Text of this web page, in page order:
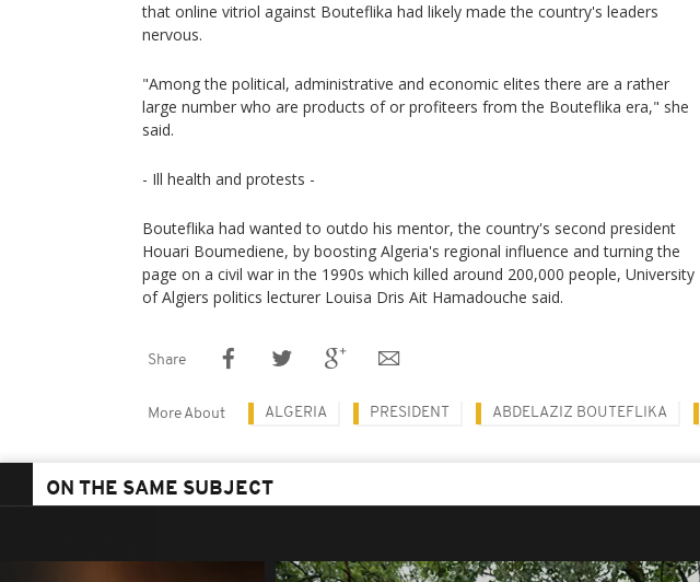
that online vitriol against Bouteflika had likely made the country's leaders
nervous.
"Among the political, administrative and economic elites there are a rather
large number who are products of or profiteers from the Bouteflika era," she
said.
- Ill health and protests -
Bouteflika had wanted to outdo his mentor, the country's second president
Houari Boumediene, by boosting Algeria's regional influence and turning the
page on a civil war in the 1990s which killed around 200,000 people, University
of Algiers politics lecturer Louisa Dris Ait Hamadouche said.
Share
More About ALGERIA PRESIDENT ABDELAZIZ BOUTEFLIKA
ON THE SAME SUBJECT